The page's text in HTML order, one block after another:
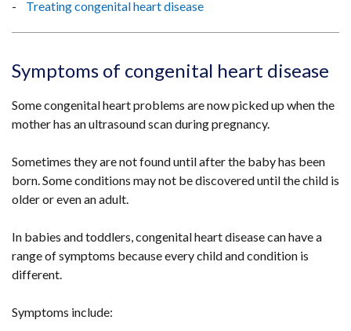
Treating congenital heart disease
Symptoms of congenital heart disease
Some congenital heart problems are now picked up when the
mother has an ultrasound scan during pregnancy.
Sometimes they are not found until after the baby has been
born. Some conditions may not be discovered until the child is
older or even an adult.
In babies and toddlers, congenital heart disease can have a
range of symptoms because every child and condition is
different.
Symptoms include: